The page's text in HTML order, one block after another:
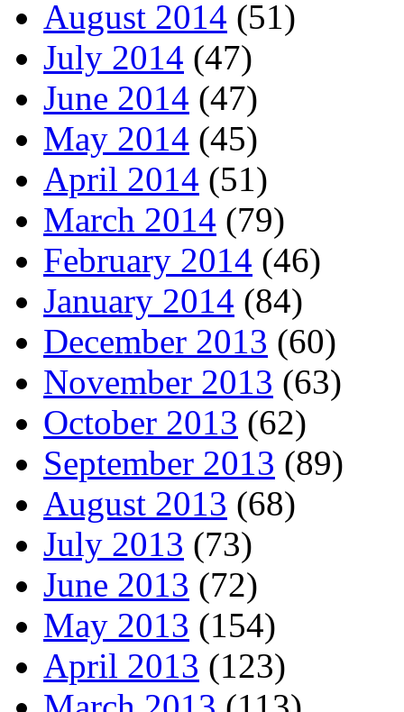
August 2014 (51)
July 2014 (47)
June 2014 (47)
May 2014 (45)
April 2014 (51)
March 2014 (79)
February 2014 (46)
January 2014 (84)
December 2013 (60)
November 2013 (63)
October 2013 (62)
September 2013 (89)
August 2013 (68)
July 2013 (73)
June 2013 (72)
May 2013 (154)
April 2013 (123)